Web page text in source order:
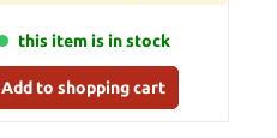
this item is in stock
Add to shopping cart